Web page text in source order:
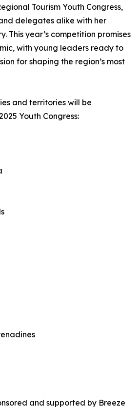
Tourism Youth Congress,
delegates alike with her
This year’s competition promises
with young leaders ready to
for shaping the region’s most
and territories will be
Youth Congress:
and supported by Breeze